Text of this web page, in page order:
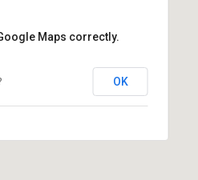
Maps correctly.
OK